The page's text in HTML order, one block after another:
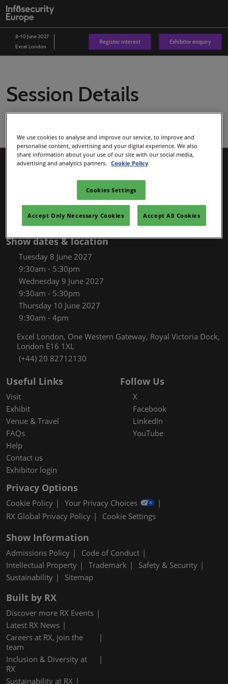
Skip
to
content
8-10 June 2027
Excel London
Register interest Exhibitor enquiry
Session Details
Show dates & location
Tuesday 8 June 2027
9:30am - 5:30pm
Wednesday 9 June 2027
9:30am - 5:30pm
Thursday 10 June 2027
9:30am - 4pm
Excel London, One Western Gateway, Royal Victoria Dock,
London E16 1XL
(+44) 20 82712130
Useful Links
Visit
Exhibit
Venue & Travel
FAQs
Help
Contact us
Exhibitor login
Follow Us
X
Facebook
LinkedIn
YouTube
Privacy Options
Cookie Policy
Your Privacy Choices
RX Global Privacy Policy
Cookie Settings
Show Information
Admissions Policy
Code of Conduct
Intellectual Property
Trademark
Safety & Security
Sustainability
Sitemap
Built by RX
Discover more RX Events
Latest RX News
Careers at RX, join the
team
Inclusion & Diversity at
RX
Sustainability at RX
We use cookies to analyse and improve our service, to improve and
personalise content, advertising and your digital experience. We also
share information about your use of our site with our social media,
advertising and analytics partners.
Cookie Policy
Cookies Settings
Accept Only Necessary Cookies Accept All Cookies